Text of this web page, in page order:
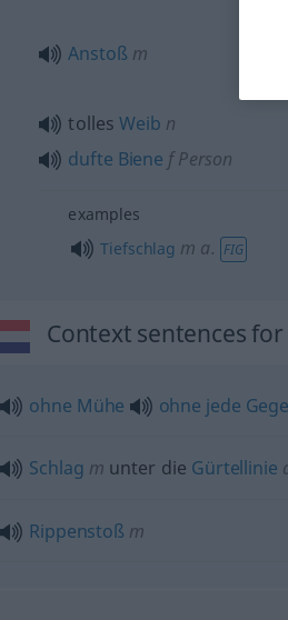
Anstoß m
tollesWeib n
dufte Biene fPerson
examples
Tiefschlag m a. FIG
Context sentences
ohne Mühe ohne jede
Schlag m unter die Gürtellinie
Rippenstoß m